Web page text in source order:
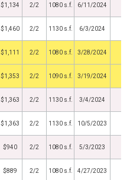
$1,134 2/2 1080 s.f. 6/11/2024
$1,460 2/2 1130 s.f. 6/3/2024
$1,111 2/2 1080 s.f. 3/28/2024
$1,353 2/2 1090 s.f. 3/19/2024
$1,363 2/2 1130 s.f. 3/4/2024
$1,363 2/2 1130 s.f. 10/5/2023
$940 2/2 1080 s.f. 5/3/2023
$889 2/2 1080 s.f. 4/27/2023